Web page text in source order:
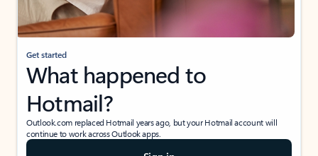
Get started
What happened to
Hotmail?
Outlook.com replaced Hotmail years ago, but your Hotmail account will
continue to work across Outlook apps.